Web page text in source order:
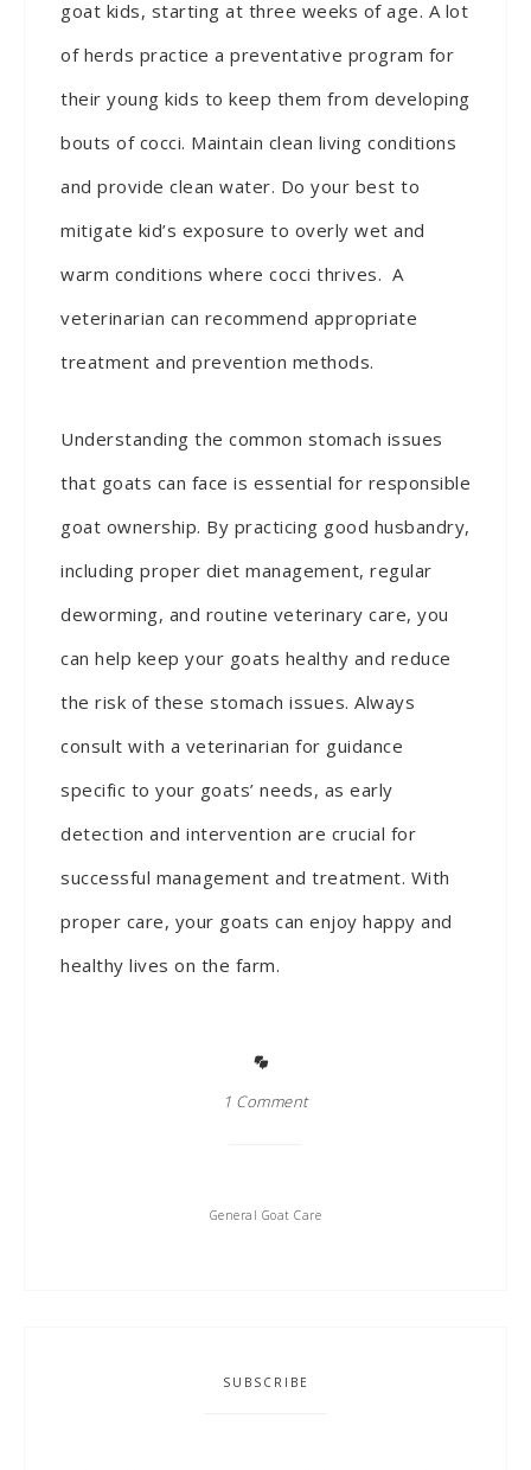
goat kids, starting at three weeks of age. A lot
of herds practice a preventative program for
their young kids to keep them from developing
bouts of cocci. Maintain clean living conditions
and provide clean water. Do your best to
mitigate kid’s exposure to overly wet and
warm conditions where cocci thrives. A
veterinarian can recommend appropriate
treatment and prevention methods.
Understanding the common stomach issues
that goats can face is essential for responsible
goat ownership. By practicing good husbandry,
including proper diet management, regular
deworming, and routine veterinary care, you
can help keep your goats healthy and reduce
the risk of these stomach issues. Always
consult with a veterinarian for guidance
specific to your goats’ needs, as early
detection and intervention are crucial for
successful management and treatment. With
proper care, your goats can enjoy happy and
healthy lives on the farm.
1 Comment
General Goat Care
SUBSCRIBE